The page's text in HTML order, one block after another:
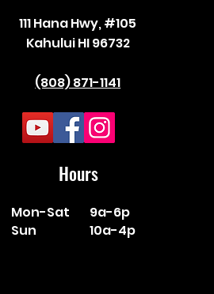
111 Hana Hwy, #105
Kahului HI 96732
(808) 871-1141
Hours
Mon-Sat
Sun
9a-6p
10a-4p